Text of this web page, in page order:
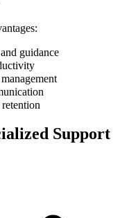
guidance
Support